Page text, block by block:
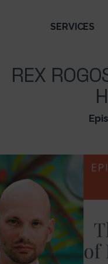
SERVICES
REX